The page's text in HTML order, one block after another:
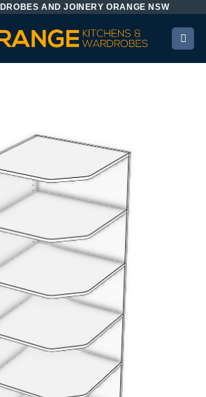
AND JOINERY ORANGE NSW